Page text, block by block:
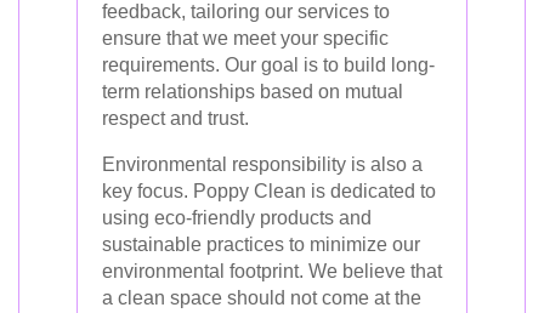
feedback, tailoring our services to
ensure that we meet your specific
requirements. Our goal is to build long-
term relationships based on mutual
respect and trust.
Environmental responsibility is also a
key focus. Poppy Clean is dedicated to
using eco-friendly products and
sustainable practices to minimize our
environmental footprint. We believe that
a clean space should not come at the